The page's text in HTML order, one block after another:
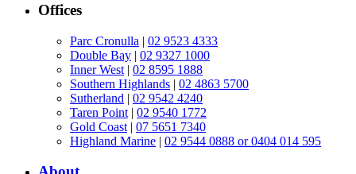
Offices
Parc Cronulla | 02 9523 4333
Double Bay | 02 9327 1000
Inner West | 02 8595 1888
Southern Highlands | 02 4863 5700
Sutherland | 02 9542 4240
Taren Point | 02 9540 1772
Gold Coast | 07 5651 7340
Highland Marine | 02 9544 0888 or 0404 014 595